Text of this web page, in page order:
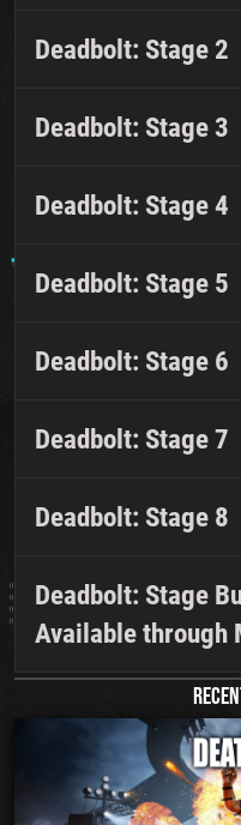
Deadbolt: Stage 2
Deadbolt: Stage 3
Deadbolt: Stage 4
Deadbolt: Stage 5
Deadbolt: Stage 6
Deadbolt: Stage 7
Deadbolt: Stage 8
Deadbolt: Stage
Available through